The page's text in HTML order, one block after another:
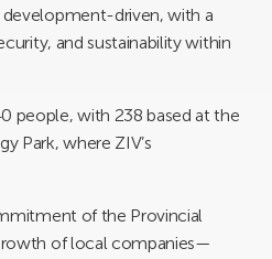
development-driven, with a
and sustainability within
people, with 238 based at the
Park, where ZIV’s
of the Provincial
of local companies—